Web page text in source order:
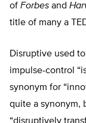
of Forbes and
title of many a
Disruptive used
impulse-control
synonym for
quite a synonym,